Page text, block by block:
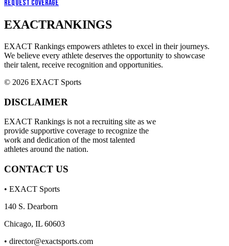
Request Coverage
EXACTRANKINGS
EXACT Rankings empowers athletes to excel in their journeys.
We believe every athlete deserves the opportunity to showcase
their talent, receive recognition and opportunities.
© 2026 EXACT Sports
DISCLAIMER
EXACT Rankings is not a recruiting site as we
provide supportive coverage to recognize the
work and dedication of the most talented
athletes around the nation.
CONTACT US
• EXACT Sports
140 S. Dearborn
Chicago, IL 60603
• director@exactsports.com